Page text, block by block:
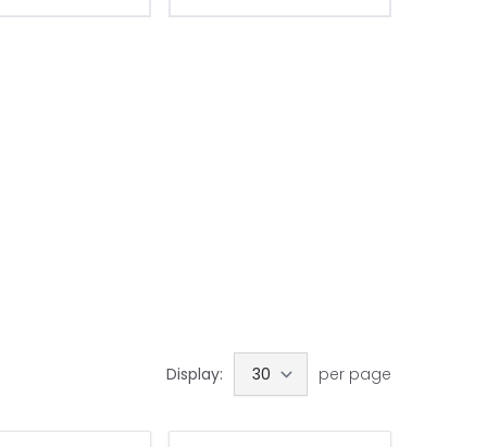
Display: per page